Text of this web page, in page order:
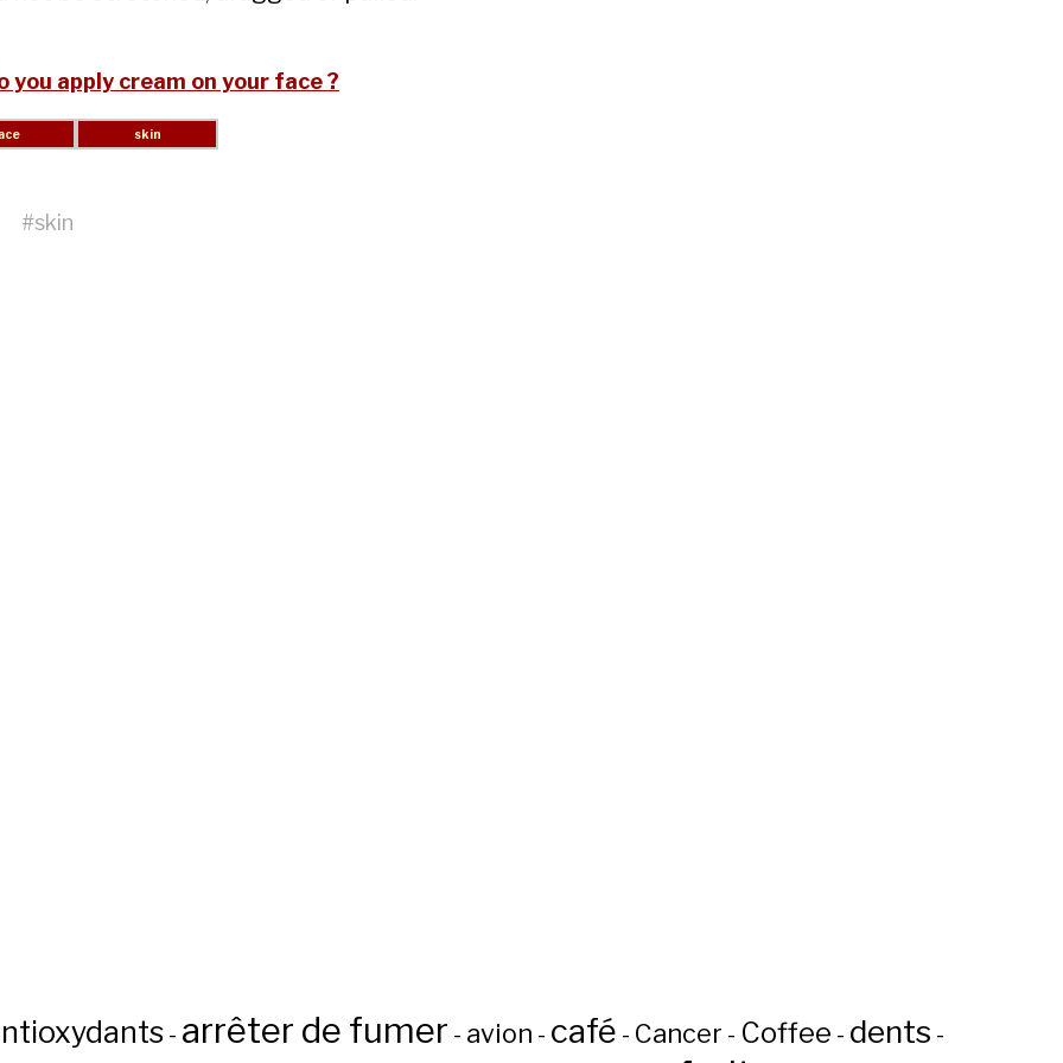
you apply cream on your face ?
#skin
- arrêter de fumer - avion - café - Cancer - Coffee - dents -